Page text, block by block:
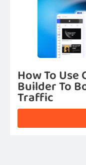
How To
Builder To
Traffic